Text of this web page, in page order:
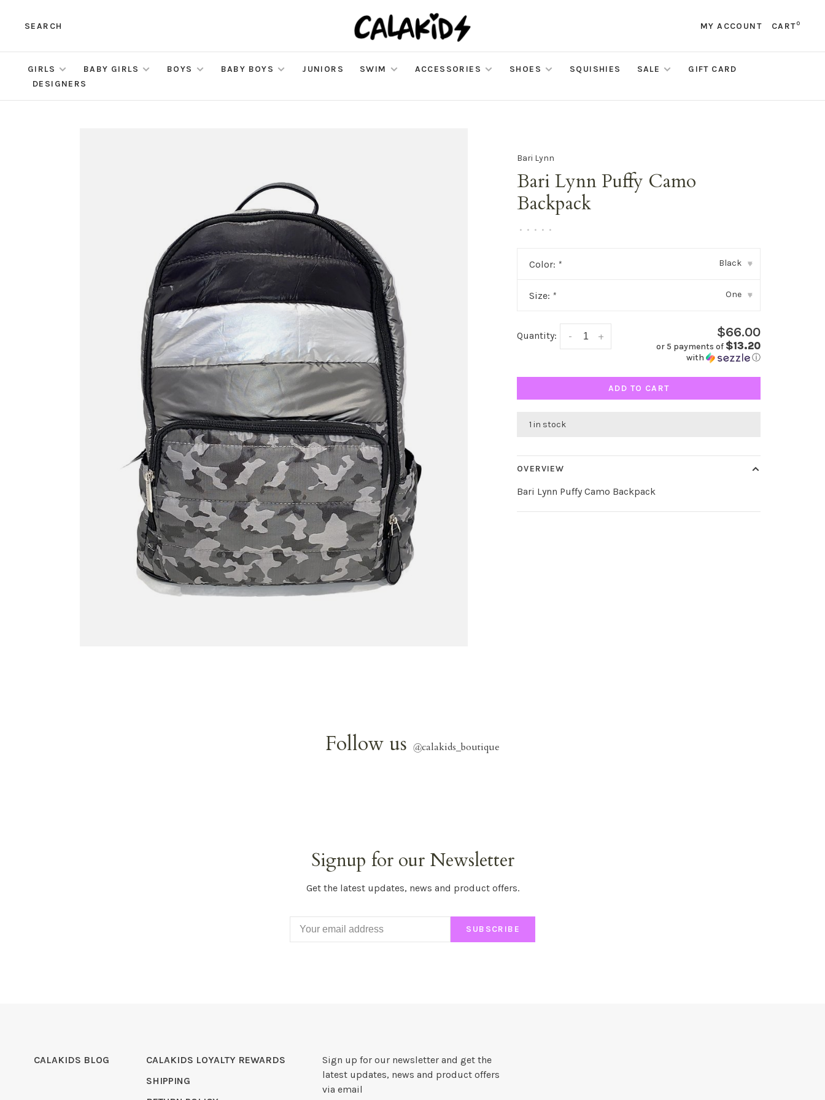
SEARCH MY ACCOUNT CART0
GIRLS BABY GIRLS BOYS BABY BOYS JUNIORS SWIM ACCESSORIES SHOES SQUISHIES SALE
GIFT CARD
DESIGNERS
Bari Lynn
Bari Lynn Puffy Camo
Backpack
• • • • •
Color: * Black ▾
Size: * One ▾
Quantity: +
- $66.00
or 5 payments of $13.20
with ⓘ
ADD TO CART
1 in stock
OVERVIEW
Bari Lynn Puffy Camo Backpack
Follow us @calakids_boutique
Signup for our Newsletter
Get the latest updates, news and product offers.
SUBSCRIBE
CALAKIDS BLOG
CALAKIDS LOYALTY REWARDS
SHIPPING
Sign up for our newsletter and get the
latest updates, news and product offers
via email